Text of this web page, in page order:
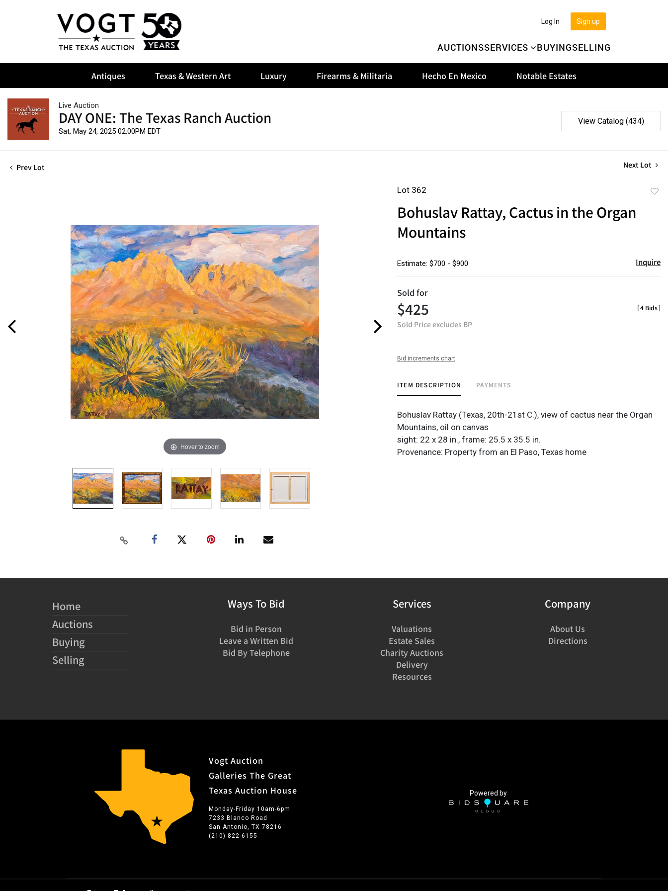
AUCTIONSSERVICES BUYINGSELLING
Sign up
Log In
Antiques Texas & Western Art Luxury Firearms & Militaria Hecho En Mexico Notable Estates
Live Auction
DAY ONE: The Texas Ranch Auction
Sat, May 24, 2025 02:00PM EDT
View Catalog (434)
Prev Lot Next Lot
Hover to zoom
Lot 362
Bohuslav Rattay, Cactus in the Organ
Mountains
Estimate: $700 - $900 Inquire
Sold for
$425
Sold Price excludes BP
[4 Bids]
Bid increments chart
ITEM DESCRIPTION PAYMENTS
Bohuslav Rattay (Texas, 20th-21st C.), view of cactus near the Organ
Mountains, oil on canvas
sight: 22 x 28 in., frame: 25.5 x 35.5 in.
Provenance: Property from an El Paso, Texas home
Home
Auctions
Buying
Selling
Ways To Bid
Bid in Person
Leave a Written Bid
Bid By Telephone
Services
Valuations
Estate Sales
Charity Auctions
Delivery
Resources
Company
About Us
Directions
Vogt Auction
Galleries The Great
Texas Auction House
Monday-Friday 10am-6pm
7233 Blanco Road
San Antonio, TX 78216
(210) 822-6155
Powered by